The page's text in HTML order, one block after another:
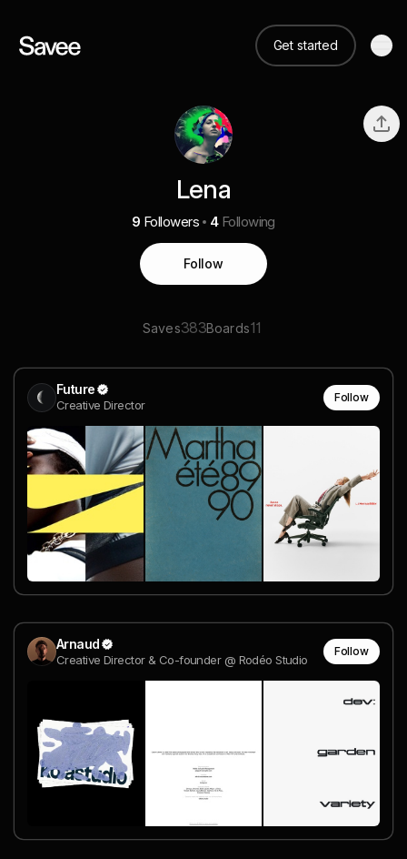
Get started
Lena
9 Followers 4 Following
Follow
Saves383Boards11
Future
Creative Director
Follow
Arnaud
Creative Director & Co-founder @ Rodéo Studio
Follow